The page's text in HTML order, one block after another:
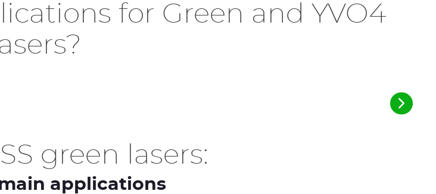
for Green and YVO4
lasers?
green lasers:
applications